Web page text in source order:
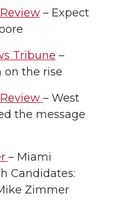
– Expect
Tribune –
on the rise
– West
the message
– Miami
Candidates:
Zimmer